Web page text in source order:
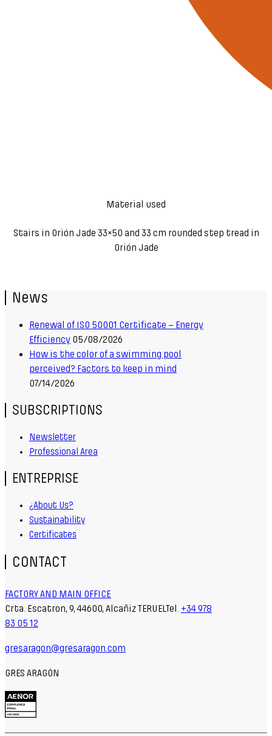
Material used
Stairs in Orión Jade 33×50 and 33 cm rounded step tread in
Orión Jade
News
Renewal of ISO 50001 Certificate – Energy
Efficiency 05/08/2026
How is the color of a swimming pool
perceived? Factors to keep in mind
07/14/2026
SUBSCRIPTIONS
Newsletter
Professional Area
ENTREPRISE
¿About Us?
Sustainability
Certificates
CONTACT
FACTORY AND MAIN OFFICE
Crta. Escatron, 9, 44600, Alcañiz TERUELTel. +34 978
83 05 12
gresaragon@gresaragon.com
GRES ARAGÓN